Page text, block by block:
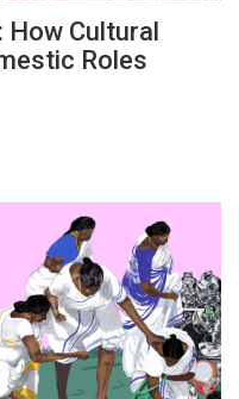
Cultural
Roles